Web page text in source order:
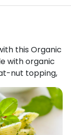
this Organic
with organic
nut topping,